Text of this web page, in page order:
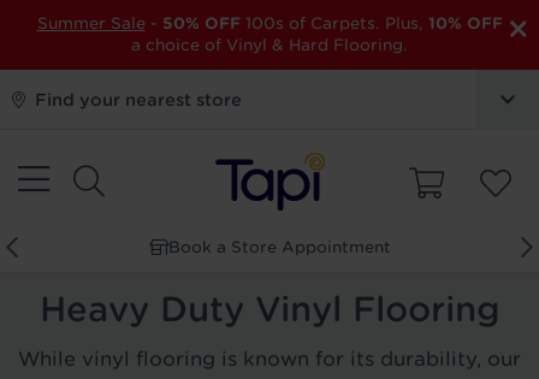
×
Summer Sale - 50% OFF 100s of Carpets. Plus, 10% OFF
a choice of Vinyl & Hard Flooring.
Find your nearest store
Book a Store Appointment
Heavy Duty Vinyl Flooring
While vinyl flooring is known for its durability, our